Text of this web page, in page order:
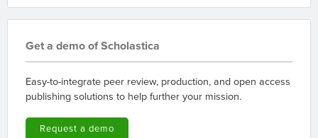
Get a demo of Scholastica
Easy-to-integrate peer review, production, and open access
publishing solutions to help further your mission.
Request a demo